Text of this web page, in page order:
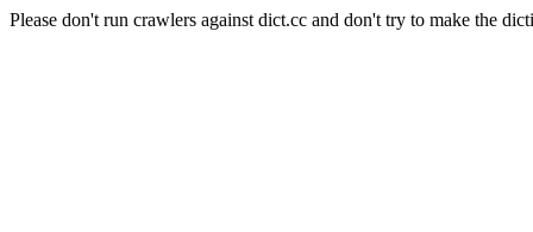
Please don't run crawlers against dict.cc and don't try to make the